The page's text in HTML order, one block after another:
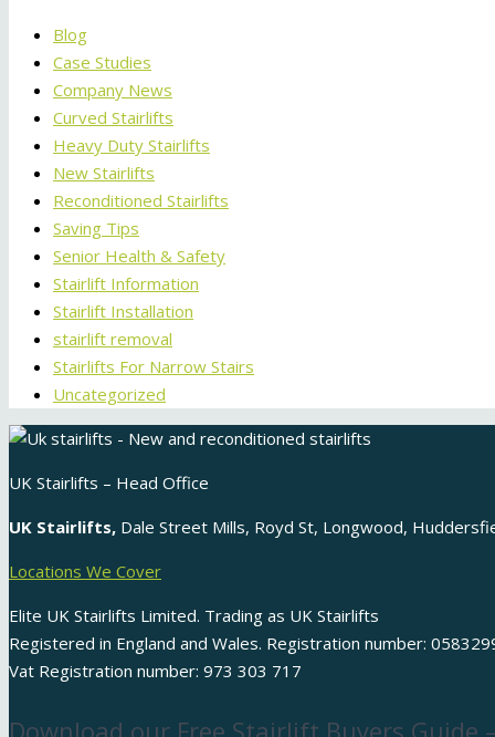
Blog
Case Studies
Company News
Curved Stairlifts
Heavy Duty Stairlifts
New Stairlifts
Reconditioned Stairlifts
Saving Tips
Senior Health & Safety
Stairlift Information
Stairlift Installation
stairlift removal
Stairlifts For Narrow Stairs
Uncategorized
UK Stairlifts – Head Office
UK Stairlifts, Dale Street Mills, Royd St, Longwood,
Locations We Cover
Elite UK Stairlifts Limited. Trading as UK Stairlifts
Registered in England and Wales. Registration number:
Vat Registration number: 973 303 717